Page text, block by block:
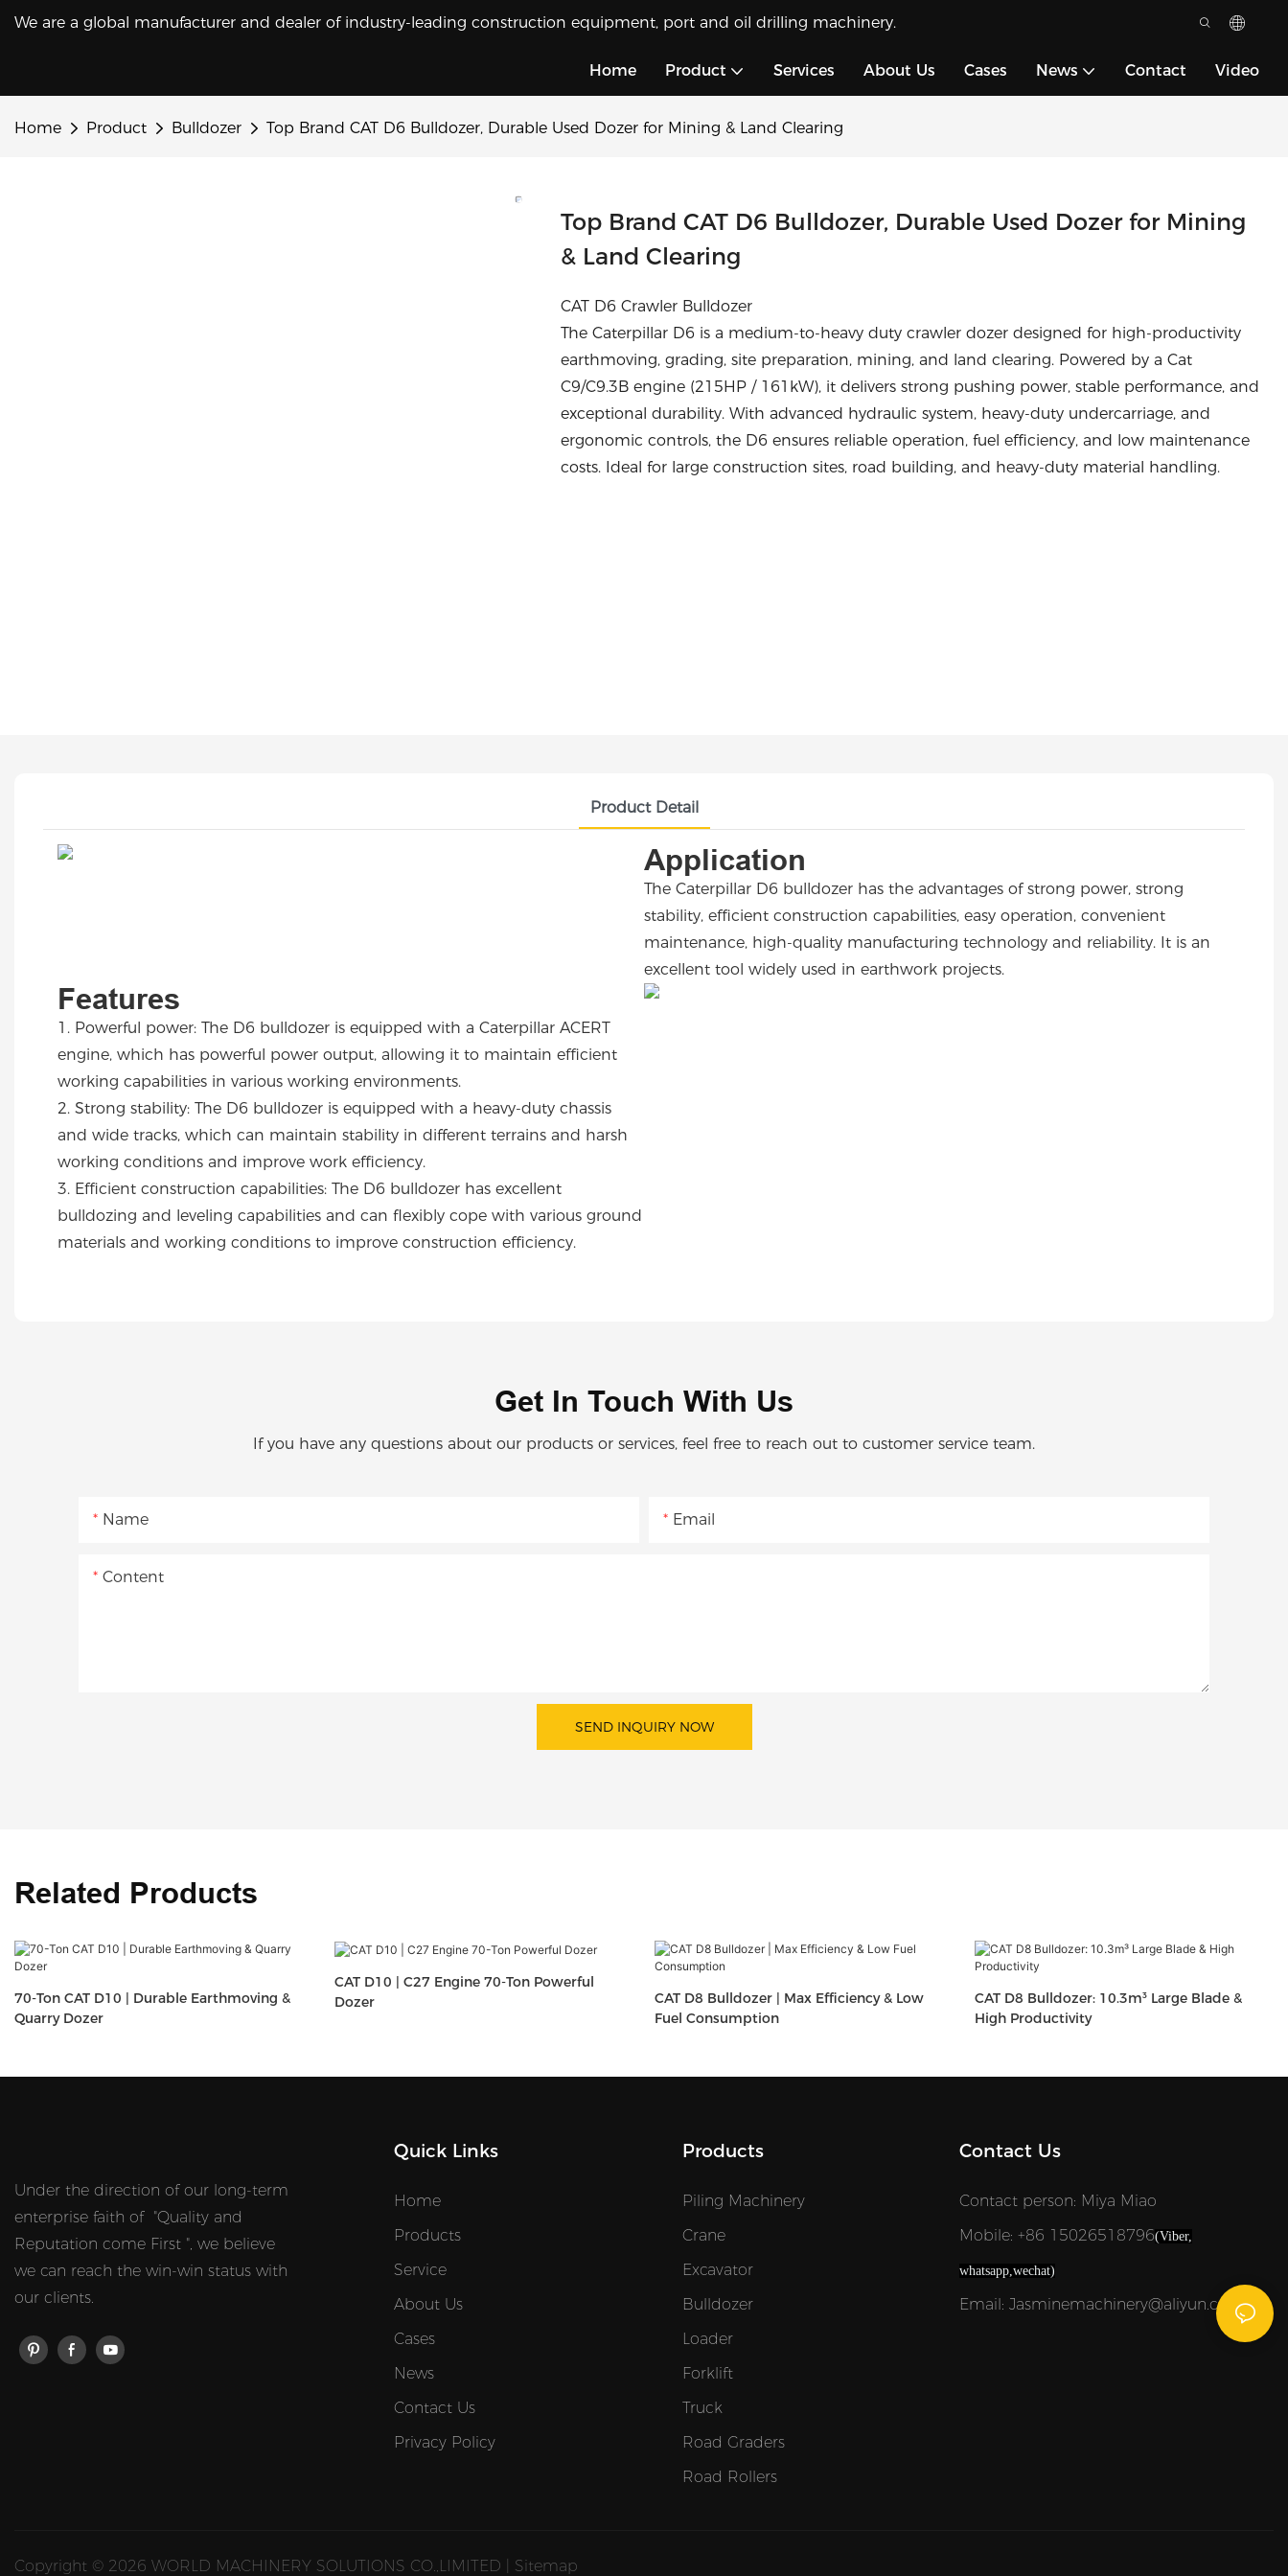
We are a global manufacturer and dealer of industry-leading construction equipment, port and oil drilling machinery.
Home Product Services About Us Cases News Contact Video
Home Product Bulldozer Top Brand CAT D6 Bulldozer, Durable Used Dozer for Mining & Land Clearing
Top Brand CAT D6 Bulldozer, Durable Used Dozer for Mining
& Land Clearing
CAT D6 Crawler Bulldozer
The Caterpillar D6 is a medium-to-heavy duty crawler dozer designed for high-productivity
earthmoving, grading, site preparation, mining, and land clearing. Powered by a Cat
C9/C9.3B engine (215HP / 161kW), it delivers strong pushing power, stable performance, and
exceptional durability. With advanced hydraulic system, heavy-duty undercarriage, and
ergonomic controls, the D6 ensures reliable operation, fuel efficiency, and low maintenance
costs. Ideal for large construction sites, road building, and heavy-duty material handling.
Product Detail
Application
The Caterpillar D6 bulldozer has the advantages of strong power, strong
stability, efficient construction capabilities, easy operation, convenient
maintenance, high-quality manufacturing technology and reliability. It is an
excellent tool widely used in earthwork projects.
Features
1. Powerful power: The D6 bulldozer is equipped with a Caterpillar ACERT
engine, which has powerful power output, allowing it to maintain efficient
working capabilities in various working environments.
2. Strong stability: The D6 bulldozer is equipped with a heavy-duty chassis
and wide tracks, which can maintain stability in different terrains and harsh
working conditions and improve work efficiency.
3. Efficient construction capabilities: The D6 bulldozer has excellent
bulldozing and leveling capabilities and can flexibly cope with various ground
materials and working conditions to improve construction efficiency.
Get In Touch With Us
If you have any questions about our products or services, feel free to reach out to customer service team.
Name Email
Content
SEND INQUIRY NOW
Related Products
70-Ton CAT D10 | Durable Earthmoving &
Quarry Dozer
CAT D10 | C27 Engine 70-Ton Powerful
Dozer
CAT D8 Bulldozer | Max Efficiency & Low
Fuel Consumption
CAT D8 Bulldozer: 10.3m³ Large Blade &
High Productivity
Under the direction of our long-term
enterprise faith of "Quality and
Reputation come First ", we believe
we can reach the win-win status with
our clients.
Quick Links
Home
Products
Service
About Us
Cases
News
Contact Us
Privacy Policy
Products
Piling Machinery
Crane
Excavator
Bulldozer
Loader
Forklift
Truck
Road Graders
Road Rollers
Contact Us
Contact person: Miya Miao
Mobile: +86 15026518796(Viber,
whatsapp,wechat)
Email: Jasminemachinery@aliyun.com
Copyright © 2026 WORLD MACHINERY SOLUTIONS CO.,LIMITED | Sitemap